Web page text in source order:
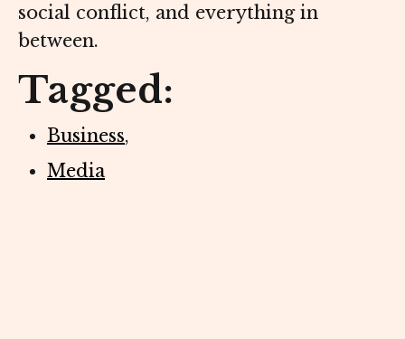
social conflict, and everything in
between.
Tagged:
Business,
Media